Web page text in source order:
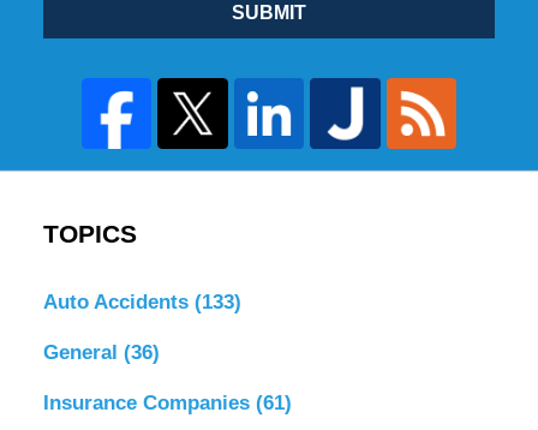
SUBMIT
TOPICS
Auto Accidents (133)
General (36)
Insurance Companies (61)